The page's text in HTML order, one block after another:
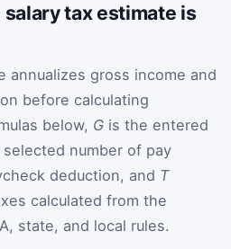
salary tax estimate is
annualizes gross income and
before calculating
below, G is the entered
number of pay
deduction, and T
calculated from the
state, and local rules.